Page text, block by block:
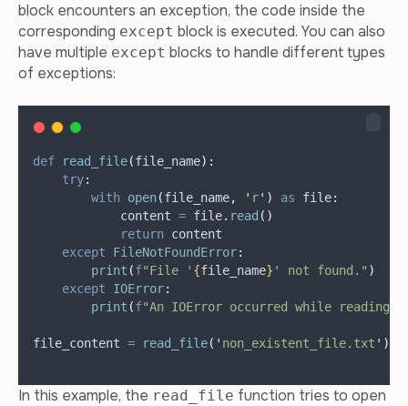
block encounters an exception, the code inside the
corresponding except block is executed. You can also
have multiple except blocks to handle different types
of exceptions:
def read_file(file_name):
try:
with open(file_name, ' r' ) as file:
            content
= file. read ()
return content
except
FileNotFoundError:
print (f"File ' {file_name} ' not found." )
except
IOError:
print (f"An IOError occurred while
file_content = read_file( ' non_existent_file.txt ' )
In this example, the read_file function tries to open